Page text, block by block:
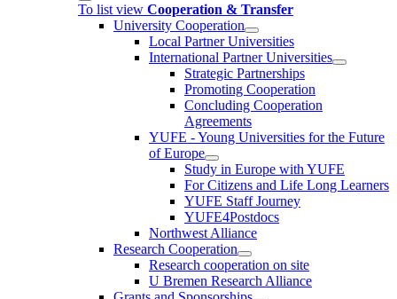
To list view Cooperation & Transfer
University Cooperation
Local Partner Universities
International Partner Universities
Strategic Partnerships
Promoting Cooperation
Concluding Cooperation
Agreements
YUFE - Young Universities for the Future
of Europe
Study in Europe with YUFE
For Citizens and Life Long Learners
YUFE Staff Journey
YUFE4Postdocs
Northwest Alliance
Research Cooperation
Research cooperation on site
U Bremen Research Alliance